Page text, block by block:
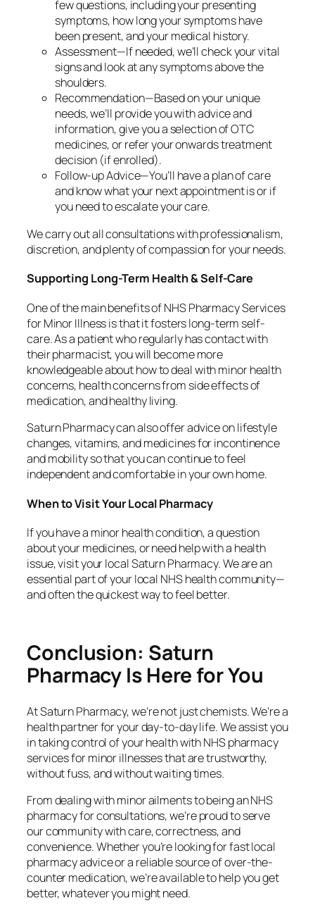
few questions, including your presenting
symptoms, how long your symptoms have
been present, and your medical history.
Assessment—If needed, we’ll check your vital
signs and look at any symptoms above the
shoulders.
Recommendation—Based on your unique
needs, we’ll provide you with advice and
information, give you a selection of OTC
medicines, or refer your onwards treatment
decision (if enrolled).
Follow-up Advice—You’ll have a plan of care
and know what your next appointment is or if
you need to escalate your care.
We carry out all consultations with professionalism,
discretion, and plenty of compassion for your needs.
Supporting Long-Term Health & Self-Care
One of the main benefits of NHS Pharmacy Services
for Minor Illness is that it fosters long-term self-
care. As a patient who regularly has contact with
their pharmacist, you will become more
knowledgeable about how to deal with minor health
concerns, health concerns from side effects of
medication, and healthy living.
Saturn Pharmacy can also offer advice on lifestyle
changes, vitamins, and medicines for incontinence
and mobility so that you can continue to feel
independent and comfortable in your own home.
When to Visit Your Local Pharmacy
If you have a minor health condition, a question
about your medicines, or need help with a health
issue, visit your local Saturn Pharmacy. We are an
essential part of your local NHS health community—
and often the quickest way to feel better.
Conclusion: Saturn
Pharmacy Is Here for You
At Saturn Pharmacy, we’re not just chemists. We’re a
health partner for your day-to-day life. We assist you
in taking control of your health with NHS pharmacy
services for minor illnesses that are trustworthy,
without fuss, and without waiting times.
From dealing with minor ailments to being an NHS
pharmacy for consultations, we’re proud to serve
our community with care, correctness, and
convenience. Whether you’re looking for fast local
pharmacy advice or a reliable source of over-the-
counter medication, we’re available to help you get
better, whatever you might need.